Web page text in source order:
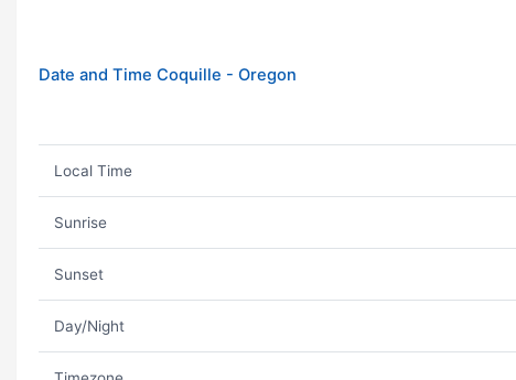
Date and Time Coquille - Oregon
Local Time
Sunrise
Sunset
Day/Night